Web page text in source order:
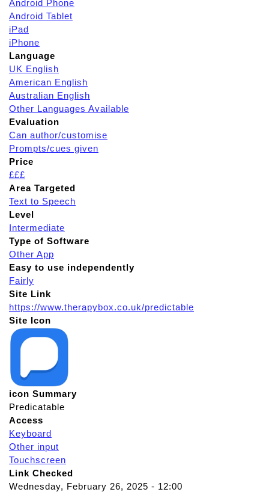
Android Phone
Android Tablet
iPad
iPhone
Language
UK English
American English
Australian English
Other Languages Available
Evaluation
Can author/customise
Prompts/cues given
Price
£££
Area Targeted
Text to Speech
Level
Intermediate
Type of Software
Other App
Easy to use independently
Fairly
Site Link
https://www.therapybox.co.uk/predictable
Site Icon
icon Summary
Predicatable
Access
Keyboard
Other input
Touchscreen
Link Checked
Wednesday, February 26, 2025 - 12:00